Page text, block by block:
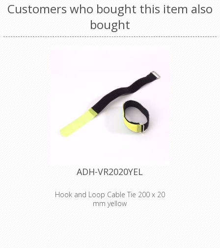
Customers who bought this item also
bought
ADH-VR2020YEL
Hook and Loop Cable Tie 200 x 20
mm yellow